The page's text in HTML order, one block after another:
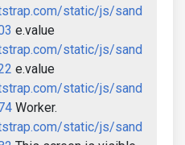
static/js/sand
e.value
static/js/sand
e.value
static/js/sand
Worker.
static/js/sand